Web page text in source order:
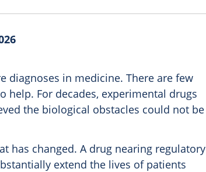
diagnoses in medicine. There are few
help. For decades, experimental drugs
the biological obstacles could not be
has changed. A drug nearing regulatory
extend the lives of patients